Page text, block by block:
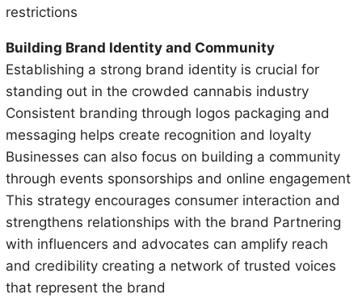
restrictions
Building Brand Identity and Community
Establishing a strong brand identity is crucial for
standing out in the crowded cannabis industry
Consistent branding through logos packaging and
messaging helps create recognition and loyalty
Businesses can also focus on building a community
through events sponsorships and online engagement
This strategy encourages consumer interaction and
strengthens relationships with the brand Partnering
with influencers and advocates can amplify reach
and credibility creating a network of trusted voices
that represent the brand